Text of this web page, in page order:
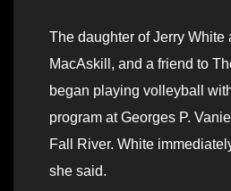
The daughter of Jerry White
MacAskill, and a friend to
began playing volleyball
program at Georges P.
Fall River. White
she said.